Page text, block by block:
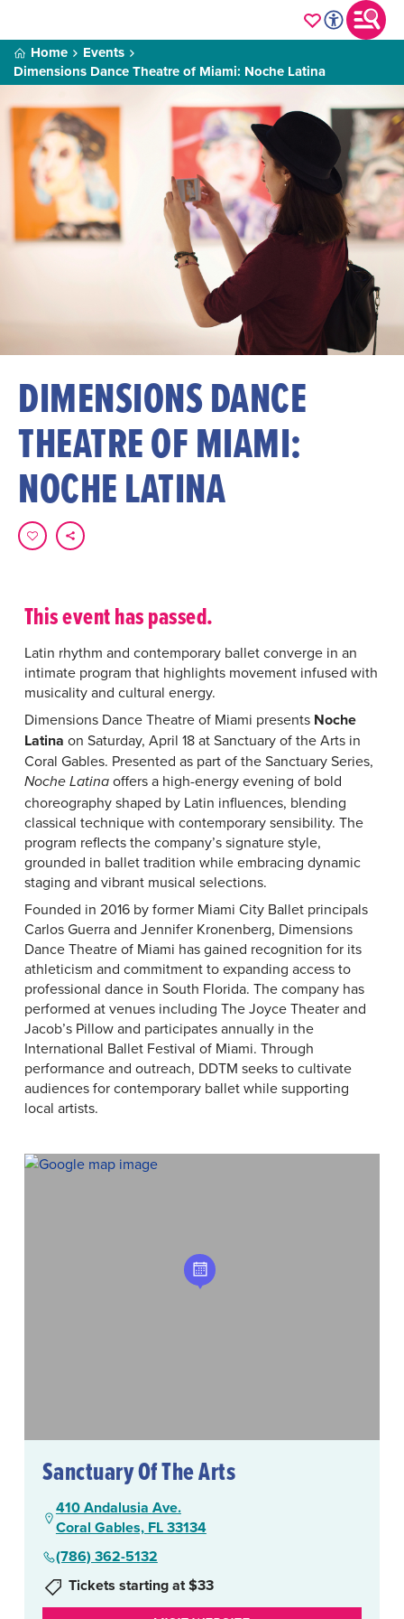
Home
Events
Dimensions Dance Theatre of Miami: Noche Latina
DIMENSIONS DANCE
THEATRE OF MIAMI:
NOCHE LATINA
This event has passed.
Latin rhythm and contemporary ballet converge in an
intimate program that highlights movement infused with
musicality and cultural energy.
Dimensions Dance Theatre of Miami presents Noche
Latina on Saturday, April 18 at Sanctuary of the Arts in
Coral Gables. Presented as part of the Sanctuary Series,
Noche Latinaoffers a high-energy evening of bold
choreography shaped by Latin influences, blending
classical technique with contemporary sensibility. The
program reflects the company’s signature style,
grounded in ballet tradition while embracing dynamic
staging and vibrant musical selections.
Founded in 2016 by former Miami City Ballet principals
Carlos Guerra and Jennifer Kronenberg, Dimensions
Dance Theatre of Miami has gained recognition for its
athleticism and commitment to expanding access to
professional dance in South Florida. The company has
performed at venues including The Joyce Theater and
Jacob’s Pillow and participates annually in the
International Ballet Festival of Miami. Through
performance and outreach, DDTM seeks to cultivate
audiences for contemporary ballet while supporting
local artists.
Sanctuary Of The Arts
410 Andalusia Ave.
Coral Gables, FL 33134
(786) 362-5132
Tickets starting at $33